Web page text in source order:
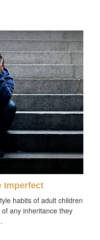
Imperfect
habits of adult children
any inheritance they